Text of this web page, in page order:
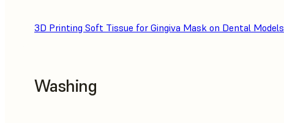
3D Printing Soft Tissue for Gingiva Mask on Dental Models
Washing